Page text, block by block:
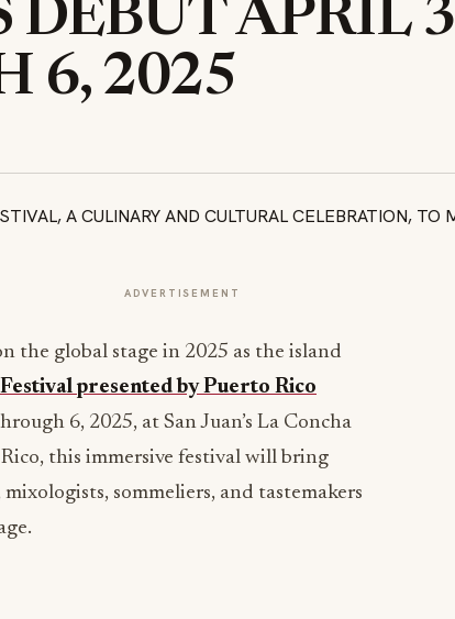
DEBUT APRIL 3
6, 2025
ADVERTISEMENT
the global stage in 2025 as the island
presented by Puerto Rico
6, 2025, at San Juan’s La Concha
this immersive festival will bring
sommeliers, and tastemakers